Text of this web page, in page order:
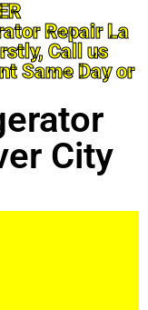
Repair La
Call us
Same Day or
City